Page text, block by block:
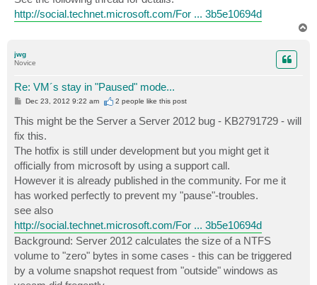
http://social.technet.microsoft.com/For ... 3b5e10694d
jwg
Novice
Re: VM´s stay in "Paused" mode...
P
s
t
Dec 23, 2012 9:22 am 2 people like this post
This might be the Server a Server 2012 bug - KB2791729 - will
fix this.
The hotfix is still under development but you might get it
officially from microsoft by using a support call.
However it is already published in the community. For me it
has worked perfectly to prevent my "pause"-troubles.
see also
http://social.technet.microsoft.com/For ... 3b5e10694d
Background: Server 2012 calculates the size of a NTFS
volume to "zero" bytes in some cases - this can be triggered
by a volume snapshot request from "outside" windows as